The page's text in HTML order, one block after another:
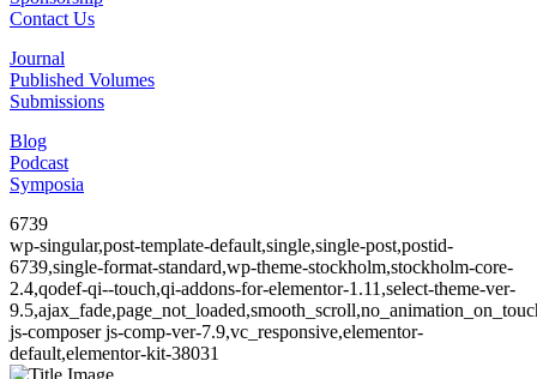
Contact Us
Journal
Published Volumes
Submissions
Blog
Podcast
Symposia
6739
wp-singular,post-template-default,single,single-post,postid-
6739,single-format-standard,wp-theme-stockholm,stockholm-core-
2.4,qodef-qi--touch,qi-addons-for-elementor-1.11,select-theme-ver-
js-composer js-comp-ver-7.9,vc_responsive,elementor-
default,elementor-kit-38031